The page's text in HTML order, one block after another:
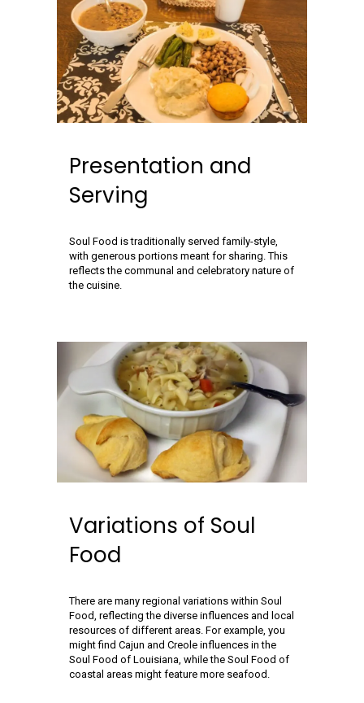
Presentation and
Serving
Soul Food is traditionally served family-style,
with generous portions meant for sharing. This
reflects the communal and celebratory nature of
the cuisine.
Variations of Soul
Food
There are many regional variations within Soul
Food, reflecting the diverse influences and local
resources of different areas. For example, you
might find Cajun and Creole influences in the
Soul Food of Louisiana, while the Soul Food of
coastal areas might feature more seafood.